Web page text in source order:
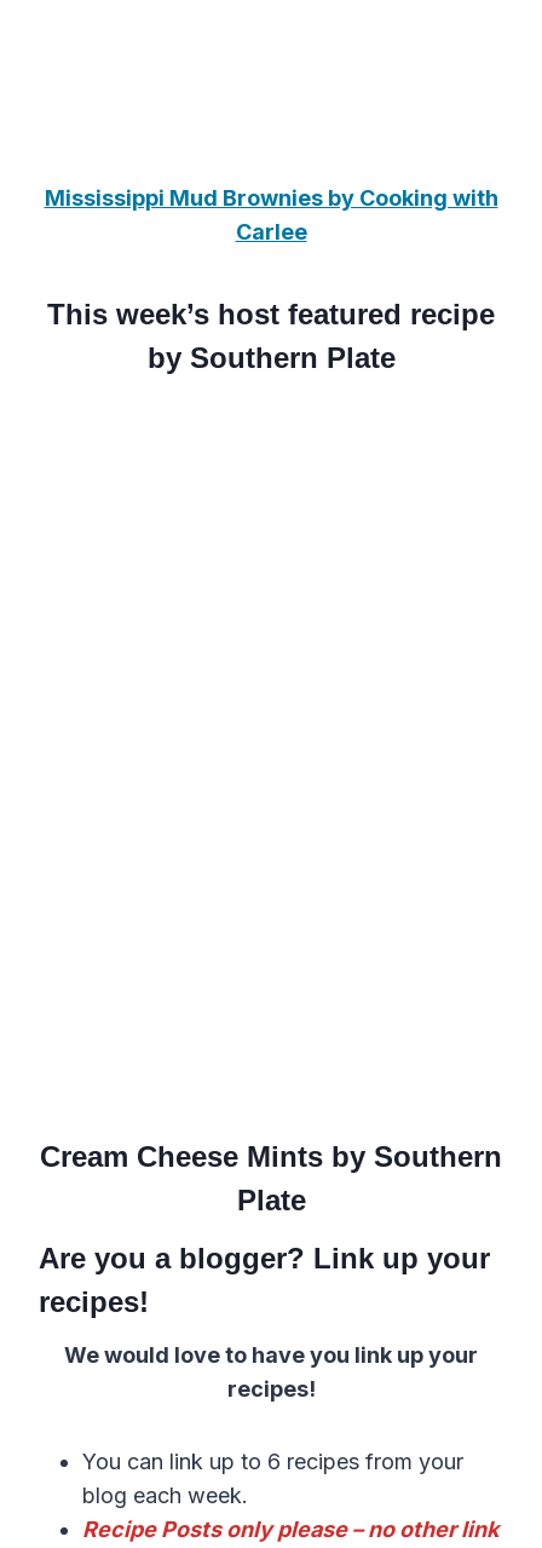
Mississippi Mud Brownies by Cooking with
Carlee
This week’s host featured recipe
by Southern Plate
Cream Cheese Mints by Southern
Plate
Are you a blogger? Link up your
recipes!
We would love to have you link up your
recipes!
You can link up to 6 recipes from your
blog each week.
Recipe Posts only please – no other link